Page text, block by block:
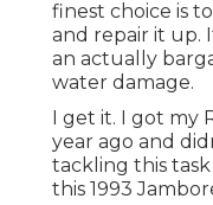
finest choice is
and repair it up.
an actually
water damage.
I get it. I got my
year ago and
tackling this
this 1993